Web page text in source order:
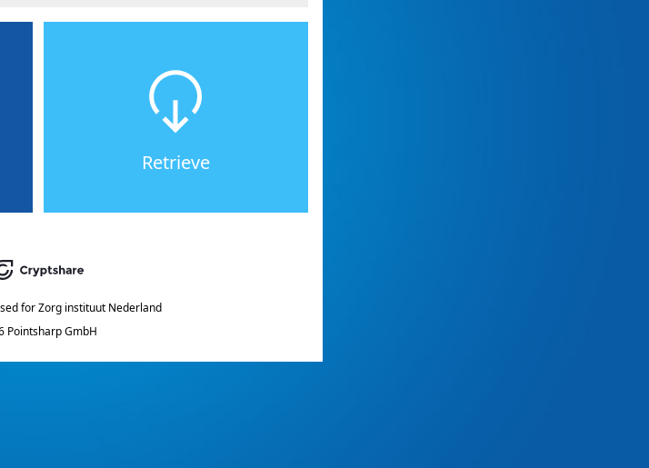
Retrieve
forZorg instituut Nederland
Pointsharp GmbH